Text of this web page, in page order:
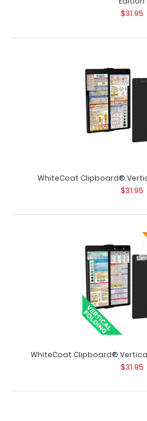
WhiteCoat Clipboard®
Edition
$31.95
$31.95
WhiteCoat Clipboard®
$31.95
WhiteCoat Clipboard®
$31.95